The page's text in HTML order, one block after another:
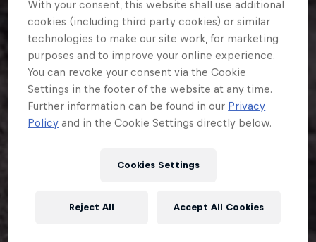
With your consent, this website shall use additional
cookies (including third party cookies) or similar
technologies to make our site work, for marketing
purposes and to improve your online experience.
You can revoke your consent via the Cookie
Settings in the footer of the website at any time.
Further information can be found in our Privacy
Policy and in the Cookie Settings directly below.
Cookies Settings
Reject All Accept All Cookies